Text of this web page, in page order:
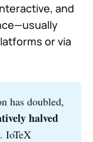
and
or via
has doubled,
halved
IoTeX